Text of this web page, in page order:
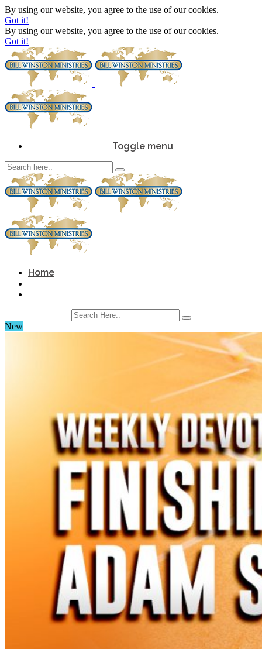
By using our website, you agree to the use of our cookies.
Got it!
By using our website, you agree to the use of our cookies.
Got it!
Toggle menu
Home
New